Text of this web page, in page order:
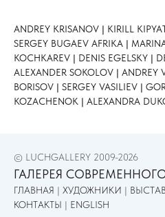
ANDREY KRISANOV | KIRILL
SERGEY BUGAEV AFRIKA |
KOCHKAREV | DENIS EGELSKY |
ALEXANDER SOKOLOV | ANDREY
BORISOV | SERGEY VASILIEV |
KOZACHENOK | ALEXANDRA
© LUCHGALLERY 2009-2026
ГАЛЕРЕЯ
ГЛАВНАЯ | ХУДОЖНИКИ |
КОНТАКТЫ | ENGLISH